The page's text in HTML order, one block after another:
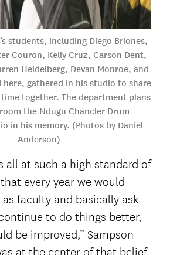
students, including Diego Briones,
Couron, Kelly Cruz, Carson Dent,
Heidelberg, Devan Monroe, and
here, gathered in his studio to share
together. The department plans
the Ndugu Chancler Drum
in his memory. (Photos by Daniel
Anderson)
all at such a high standard of
every year we would
faculty and basically ask
to do things better,
be improved,” Sampson